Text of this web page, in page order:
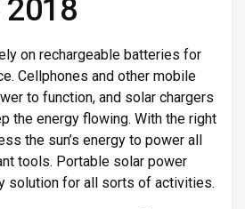
2018
on rechargeable batteries for
Cellphones and other mobile
to function, and solar chargers
the energy flowing. With the right
the sun’s energy to power all
tools. Portable solar power
solution for all sorts of activities.